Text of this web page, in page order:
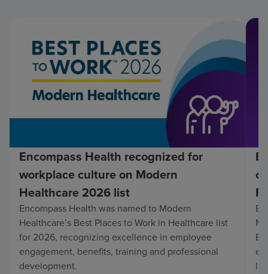
Encompass Health recognized for
workplace culture on Modern
Healthcare 2026 list
Encompass Health was named to Modern
Healthcare’s Best Places to Work in Healthcare list
for 2026, recognizing excellence in employee
engagement, benefits, training and professional
development.